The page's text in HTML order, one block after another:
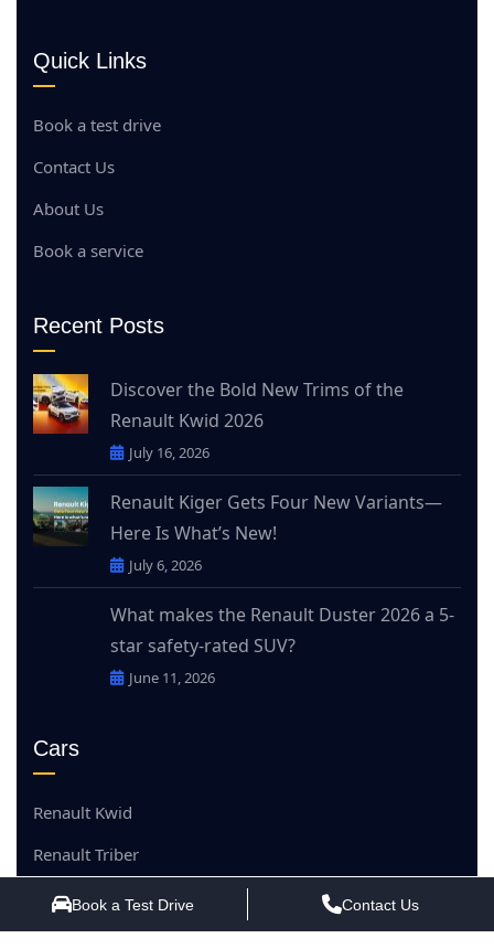
Book a Test Drive Contact Us
Quick Links
Book a test drive
Contact Us
About Us
Book a service
Recent Posts
Discover the Bold New Trims of the
Renault Kwid 2026
July 16, 2026
Renault Kiger Gets Four New Variants—
Here Is What’s New!
July 6, 2026
What makes the Renault Duster 2026 a 5-
star safety-rated SUV?
June 11, 2026
Cars
Renault Kwid
Renault Triber
Renault Kiger